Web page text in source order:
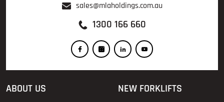
sales@mlaholdings.com.au
1300 166 660
ABOUT US NEW FORKLIFTS